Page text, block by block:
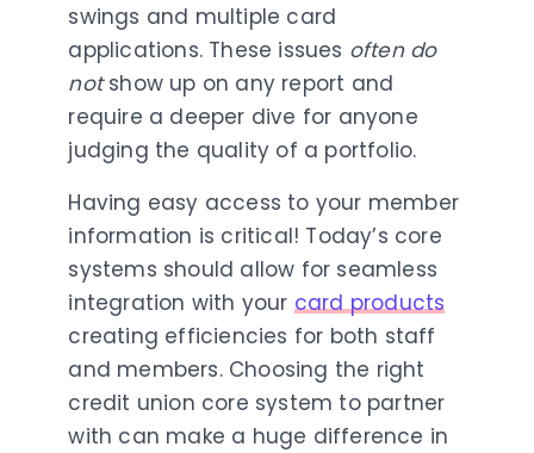
swings and multiple card
applications. These issues often do
notshow up on any report and
require a deeper dive for anyone
judging the quality of a portfolio.
Having easy access to your member
information is critical! Today’s core
systems should allow for seamless
integration with your card products
creating efficiencies for both staff
and members. Choosing the right
credit union core system to partner
with can make a huge difference in